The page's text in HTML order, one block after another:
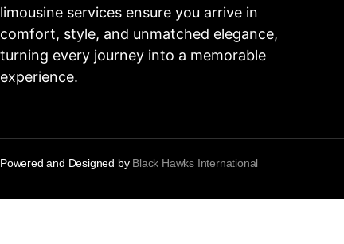
limousine services ensure you arrive in
comfort, style, and unmatched elegance,
turning every journey into a memorable
experience.
Powered and Designed by Black Hawks International